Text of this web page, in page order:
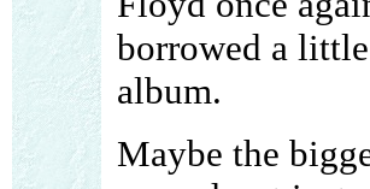
borrowed a
album.
Maybe the